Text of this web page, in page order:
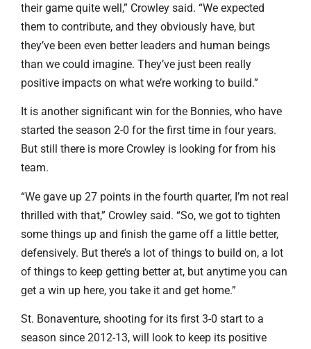
their game quite well,” Crowley said. “We expected
them to contribute, and they obviously have, but
they’ve been even better leaders and human beings
than we could imagine. They’ve just been really
positive impacts on what we’re working to build.”
It is another significant win for the Bonnies, who have
started the season 2-0 for the first time in four years.
But still there is more Crowley is looking for from his
team.
“We gave up 27 points in the fourth quarter, I’m not real
thrilled with that,” Crowley said. “So, we got to tighten
some things up and finish the game off a little better,
defensively. But there’s a lot of things to build on, a lot
of things to keep getting better at, but anytime you can
get a win up here, you take it and get home.”
St. Bonaventure, shooting for its first 3-0 start to a
season since 2012-13, will look to keep its positive